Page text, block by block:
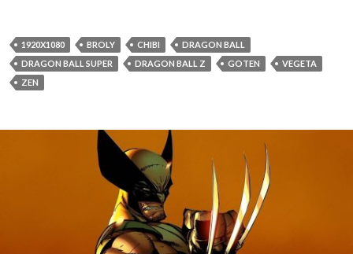
1920X1080 BROLY CHIBI
DRAGON BALL
DRAGON BALL SUPER
DRAGON BALL Z GOTEN
VEGETA
ZEN